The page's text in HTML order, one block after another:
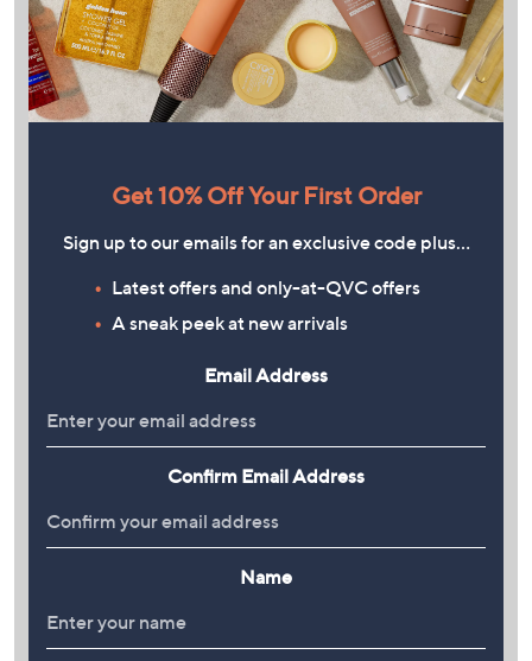
Get 10% Off Your First Order
Sign up to our emails for an exclusive code plus…
Latest offers and only-at-QVC offers
A sneak peek at new arrivals
Email Address
Confirm Email Address
Name